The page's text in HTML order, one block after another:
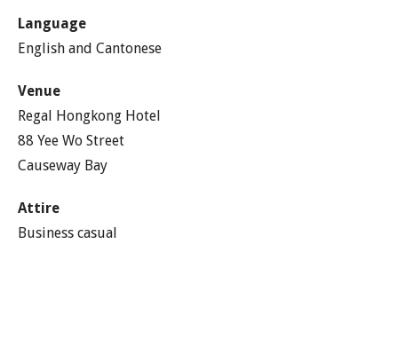
Language
English and Cantonese
Venue
Regal Hongkong Hotel
88 Yee Wo Street
Causeway Bay
Attire
Business casual